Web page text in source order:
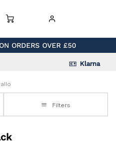
ORDERS OVER £50
Klarna
Filters